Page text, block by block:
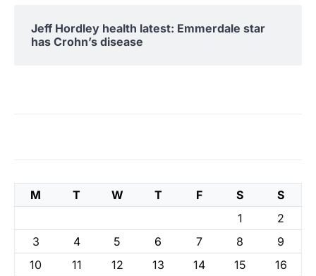
Jeff Hordley health latest: Emmerdale star
has Crohn’s disease
M T W T F S
S
1
2
3
4 5 6 7 8
9
10
11 12 13 14 15
16